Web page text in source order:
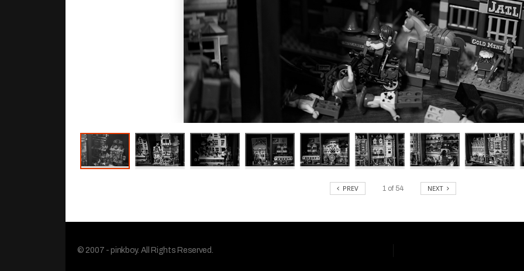
PREV 1 of 54 NEXT
© 2007 - pinkboy. All Rights Reserved.